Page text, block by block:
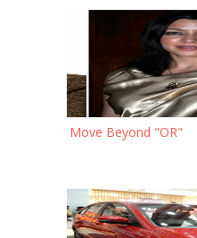
Move Beyond "OR"